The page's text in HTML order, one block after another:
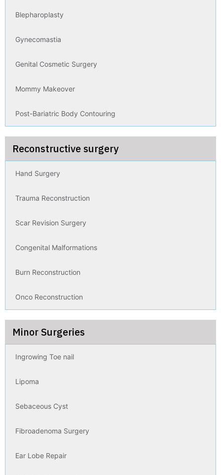
Blepharoplasty
Gynecomastia
Genital Cosmetic Surgery
Mommy Makeover
Post-Bariatric Body Contouring
Reconstructive surgery
Hand Surgery
Trauma Reconstruction
Scar Revision Surgery
Congenital Malformations
Burn Reconstruction
Onco Reconstruction
Minor Surgeries
Ingrowing Toe nail
Lipoma
Sebaceous Cyst
Fibroadenoma Surgery
Ear Lobe Repair